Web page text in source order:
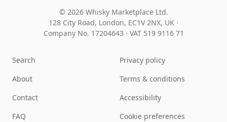
© 2026 Whisky Marketplace Ltd.
128 City Road, London, EC1V 2NX, UK ·
Company No. 17204643 · VAT 519 9116 71
Search
About
Contact
FAQ
Privacy policy
Terms & conditions
Accessibility
Cookie preferences